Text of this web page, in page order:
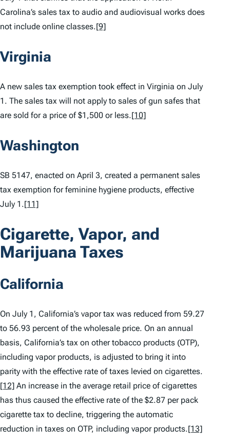
Carolina’s sales tax to audio and audiovisual works does
not include online classes.[9]
Virginia
A new sales tax exemption took effect in Virginia on July
1. The sales tax will not apply to sales of gun safes that
are sold for a price of $1,500 or less.[10]
Washington
SB 5147, enacted on April 3, created a permanent sales
tax exemption for feminine hygiene products, effective
July 1.[11]
Cigarette, Vapor, and
Marijuana Taxes
California
On July 1, California’s vapor tax was reduced from 59.27
to 56.93 percent of the wholesale price. On an annual
basis, California’s tax on other tobacco products (OTP),
including vapor products, is adjusted to bring it into
parity with the effective rate of taxes levied on cigarettes.
[12] An increase in the average retail price of cigarettes
has thus caused the effective rate of the $2.87 per pack
cigarette tax to decline, triggering the automatic
reduction in taxes on OTP, including vapor products.[13]